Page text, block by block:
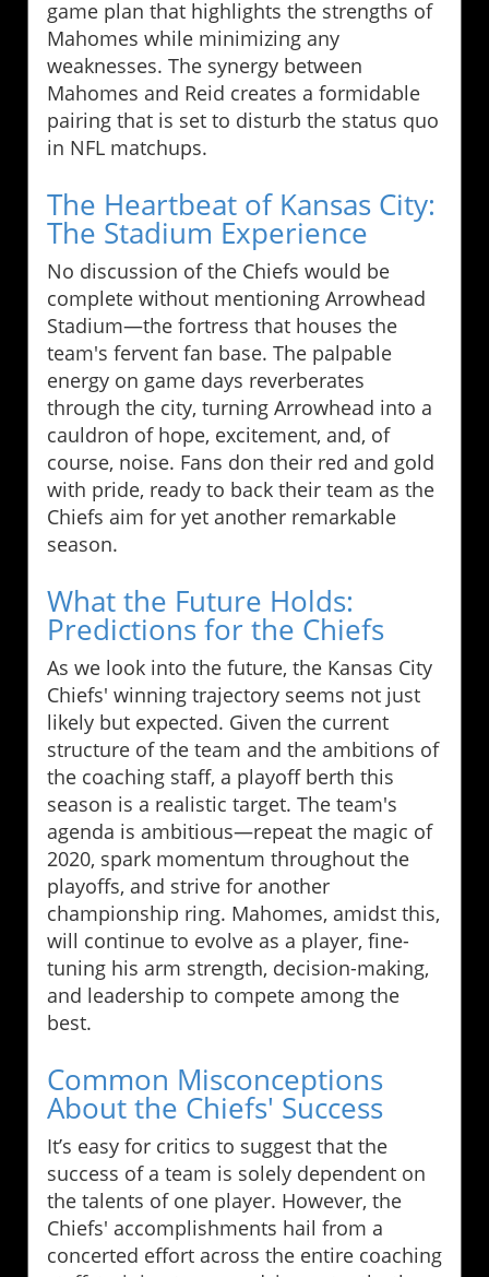
game plan that highlights the strengths of
Mahomes while minimizing any
weaknesses. The synergy between
Mahomes and Reid creates a formidable
pairing that is set to disturb the status quo
in NFL matchups.
The Heartbeat of Kansas City:
The Stadium Experience
No discussion of the Chiefs would be
complete without mentioning Arrowhead
Stadium—the fortress that houses the
team's fervent fan base. The palpable
energy on game days reverberates
through the city, turning Arrowhead into a
cauldron of hope, excitement, and, of
course, noise. Fans don their red and gold
with pride, ready to back their team as the
Chiefs aim for yet another remarkable
season.
What the Future Holds:
Predictions for the Chiefs
As we look into the future, the Kansas City
Chiefs' winning trajectory seems not just
likely but expected. Given the current
structure of the team and the ambitions of
the coaching staff, a playoff berth this
season is a realistic target. The team's
agenda is ambitious—repeat the magic of
2020, spark momentum throughout the
playoffs, and strive for another
championship ring. Mahomes, amidst this,
will continue to evolve as a player, fine-
tuning his arm strength, decision-making,
and leadership to compete among the
best.
Common Misconceptions
About the Chiefs' Success
It’s easy for critics to suggest that the
success of a team is solely dependent on
the talents of one player. However, the
Chiefs' accomplishments hail from a
concerted effort across the entire coaching